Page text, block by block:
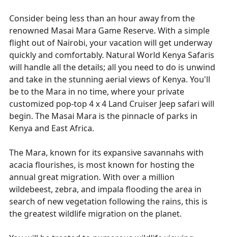
Consider being less than an hour away from the
renowned Masai Mara Game Reserve. With a simple
flight out of Nairobi, your vacation will get underway
quickly and comfortably. Natural World Kenya Safaris
will handle all the details; all you need to do is unwind
and take in the stunning aerial views of Kenya. You'll
be to the Mara in no time, where your private
customized pop-top 4 x 4 Land Cruiser Jeep safari will
begin. The Masai Mara is the pinnacle of parks in
Kenya and East Africa.
The Mara, known for its expansive savannahs with
acacia flourishes, is most known for hosting the
annual great migration. With over a million
wildebeest, zebra, and impala flooding the area in
search of new vegetation following the rains, this is
the greatest wildlife migration on the planet.